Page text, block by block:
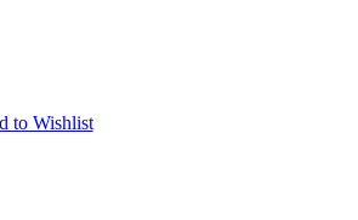
to Wishlist